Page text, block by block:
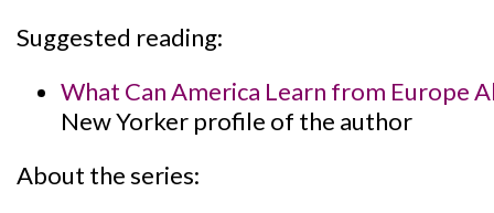
Suggested reading:
What Can America Learn from Europe
New Yorker profile of the author
About the series: